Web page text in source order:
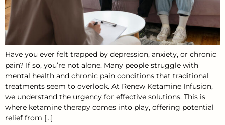
Have you ever felt trapped by depression, anxiety, or chronic
pain? If so, you’re not alone. Many people struggle with
mental health and chronic pain conditions that traditional
treatments seem to overlook. At Renew Ketamine Infusion,
we understand the urgency for effective solutions. This is
where ketamine therapy comes into play, offering potential
relief from […]